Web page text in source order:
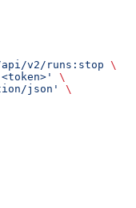
v2/runs:stop \
\
json'
\